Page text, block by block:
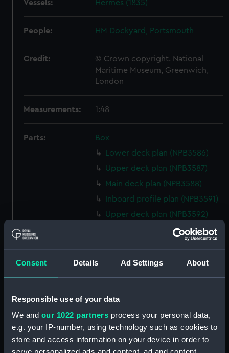
Consent Details Ad Settings About
Responsible use of your data
We and our 1022 partners process your personal data,
e.g. your IP-number, using technology such as cookies to
store and access information on your device in order to
Vessels: Hermes (1835)
People: HM Dockyard, Portsmouth
Credit:
© Crown copyright. National
Maritime Museum, Greenwich,
London
Measurements: 1:48
Parts:
Box
Lower deck plan (NPB3586)
Upper deck plan (NPB3587)
Main deck plan (NPB3588)
Inboard profile plan (NPB3591)
Upper deck plan (NPB3592)
Lower deck plan (NPB3593)
Forecastle deck plan (NPB3595)
Aft section plan (NPB3596)
section, midship (NPB3599)
Upper deck plan (NPB3600)